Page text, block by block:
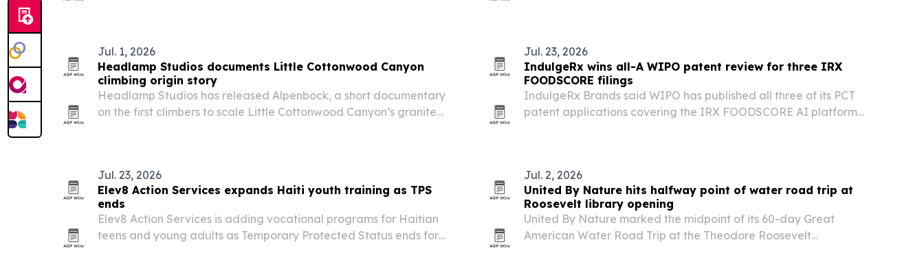
Jul. 1, 2026
Headlamp Studios documents Little Cottonwood Canyon
climbing origin story
Headlamp Studios has released Alpenbock, a short documentary
on the first climbers to scale Little Cottonwood Canyon’s granite
Jul. 23, 2026
IndulgeRx wins all-A WIPO patent review for three IRX
FOODSCORE filings
IndulgeRx Brands said WIPO has published all three of its PCT
patent applications covering the IRX FOODSCORE AI platform
Jul. 23, 2026
Elev8 Action Services expands Haiti youth training as TPS
ends
Elev8 Action Services is adding vocational programs for Haitian
teens and young adults as Temporary Protected Status ends for
Jul. 2, 2026
United By Nature hits halfway point of water road trip at
Roosevelt library opening
United By Nature marked the midpoint of its 60-day Great
American Water Road Trip at the Theodore Roosevelt